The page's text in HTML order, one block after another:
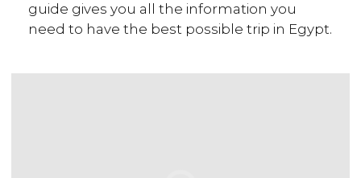
guide gives you all the information you
need to have the best possible trip in Egypt.